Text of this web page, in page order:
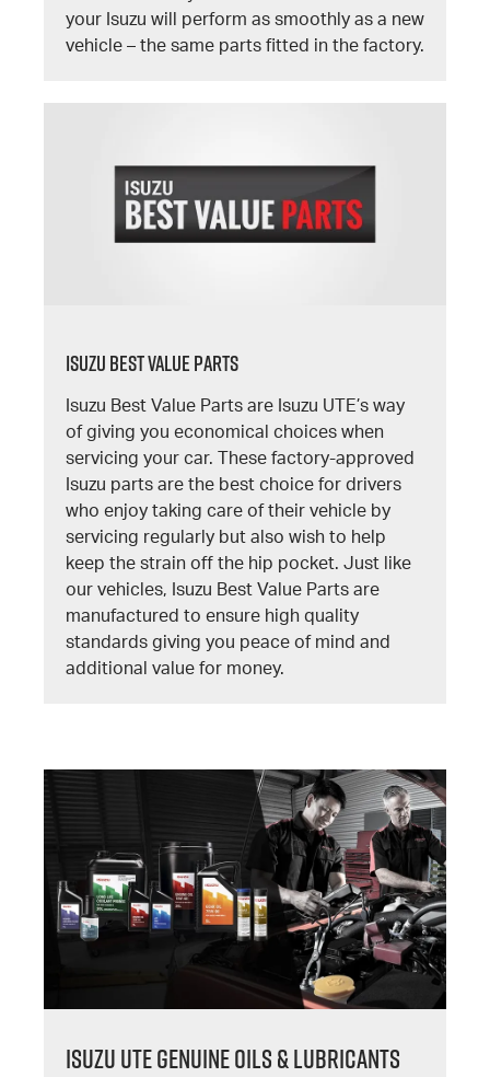
your Isuzu will perform as smoothly as a new
vehicle – the same parts fitted in the factory.
Isuzu Best Value Parts
Isuzu Best Value Parts are Isuzu UTE’s way
of giving you economical choices when
servicing your car. These factory-approved
Isuzu parts are the best choice for drivers
who enjoy taking care of their vehicle by
servicing regularly but also wish to help
keep the strain off the hip pocket. Just like
our vehicles, Isuzu Best Value Parts are
manufactured to ensure high quality
standards giving you peace of mind and
additional value for money.
Isuzu UTE Genuine Oils & Lubricants